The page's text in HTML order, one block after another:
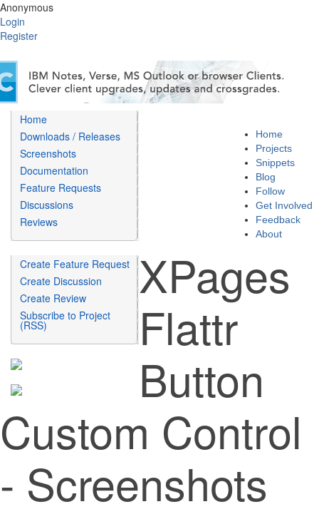
Anonymous
Login
Register
Home
Projects
Snippets
Blog
Follow
Get Involved
Feedback
About
Home
Downloads / Releases
Screenshots
Documentation
Feature Requests
Discussions
Reviews
Create Feature Request
Create Discussion
Create Review
Subscribe to Project
(RSS)
XPages
Flattr
Button
Custom Control
- Screenshots